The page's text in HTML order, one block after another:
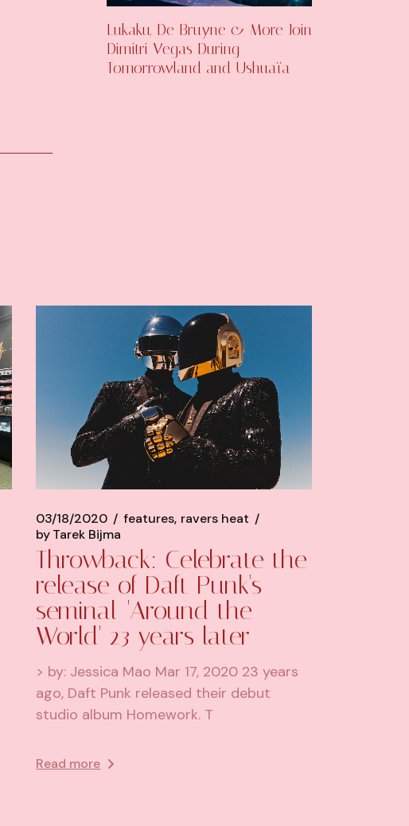
Lukaku, De Bruyne & More Join
Dimitri Vegas During
Tomorrowland and Ushuaïa
03/18/2020 features ravers heat
byTarek Bijma
Throwback: Celebrate the
release of Daft Punk's
seminal 'Around the
World' 23 years later
> by: Jessica Mao Mar 17, 2020 23 years
ago, Daft Punk released their debut
studio album Homework. T
Read more